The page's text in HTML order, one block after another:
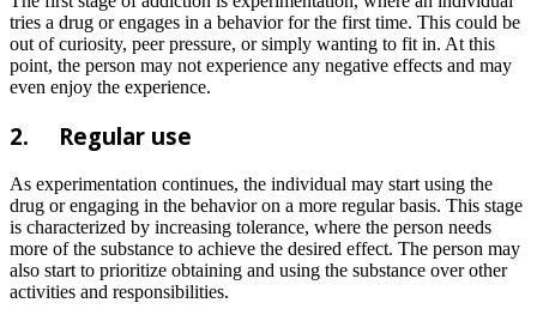
tries a drug or engages in a behavior for the first time. This could be
out of curiosity, peer pressure, or simply wanting to fit in. At this
point, the person may not experience any negative effects and may
even enjoy the experience.
2. Regular use
As experimentation continues, the individual may start using the
drug or engaging in the behavior on a more regular basis. This stage
is characterized by increasing tolerance, where the person needs
more of the substance to achieve the desired effect. The person may
also start to prioritize obtaining and using the substance over other
activities and responsibilities.